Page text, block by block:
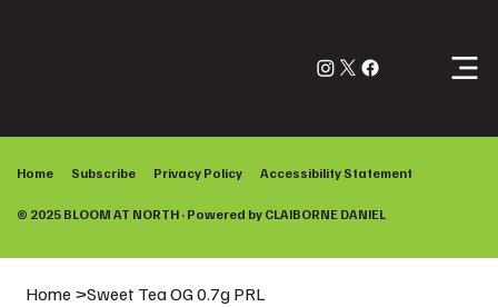
Home >Sweet Tea OG 0.7g PRL
Home Subscribe Privacy Policy Accessibility Statement
© 2025 BLOOM AT NORTH · Powered by CLAIBORNE DANIEL